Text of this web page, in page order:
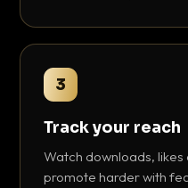
3
Track your reach
Watch downloads,
promote harder with